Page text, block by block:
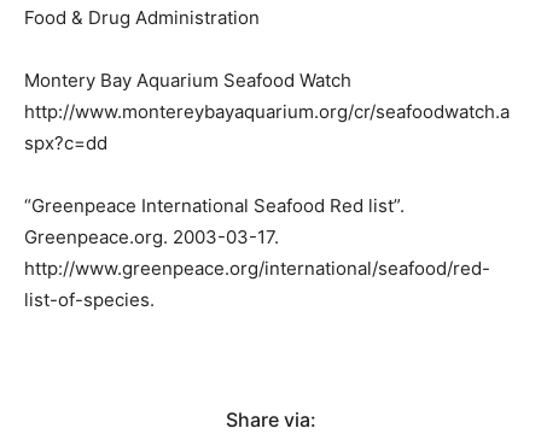
Food & Drug Administration
Montery Bay Aquarium Seafood Watch
http://www.montereybayaquarium.org/cr/seafoodwatch.a
spx?c=dd
“Greenpeace International Seafood Red list”.
Greenpeace.org. 2003-03-17.
http://www.greenpeace.org/international/seafood/red-
list-of-species.
Share via: